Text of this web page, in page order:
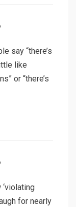
say “there’s
like
or “there’s
for nearly